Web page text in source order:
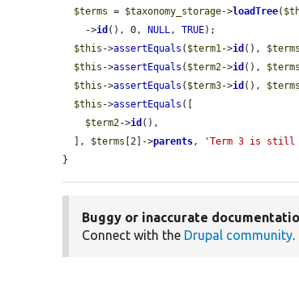
$terms = $taxonomy_storage->loadTree(
    ->
id (), 0, NULL, TRUE);
$this ->assertEquals ( $term1->id (), $terms
$this ->assertEquals ( $term2->id (), $terms
$this ->assertEquals ( $term3->id (), $terms
$this ->assertEquals ([
$term2->id (),
  ],
$terms [2]->parents, 'Term 3 is still
}
Buggy or inaccurate
Connect with the Drupal community.